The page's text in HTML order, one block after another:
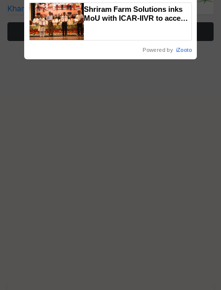
Kharif Crops
Shriram Farm Solutions inks
MoU with ICAR-IIVR to access
Powered by iZooto